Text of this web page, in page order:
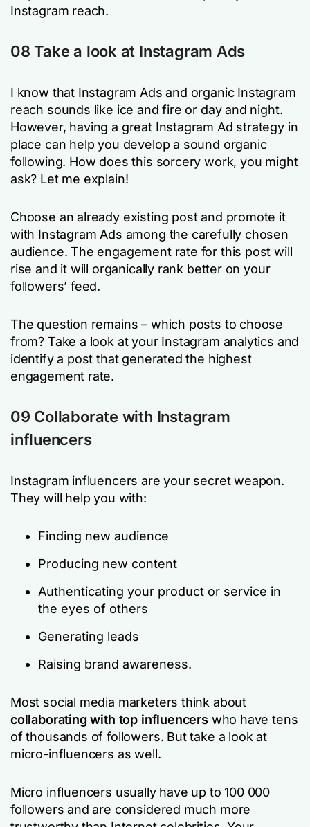
Instagram reach.
08 Take a look at Instagram Ads
I know that Instagram Ads and organic Instagram
reach sounds like ice and fire or day and night.
However, having a great Instagram Ad strategy in
place can help you develop a sound organic
following. How does this sorcery work, you might
ask? Let me explain!
Choose an already existing post and promote it
with Instagram Ads among the carefully chosen
audience. The engagement rate for this post will
rise and it will organically rank better on your
followers’ feed.
The question remains – which posts to choose
from? Take a look at your Instagram analytics and
identify a post that generated the highest
engagement rate.
09 Collaborate with Instagram
influencers
Instagram influencers are your secret weapon.
They will help you with:
Finding new audience
Producing new content
Authenticating your product or service in
the eyes of others
Generating leads
Raising brand awareness.
Most social media marketers think about
collaborating with top influencers who have tens
of thousands of followers. But take a look at
micro-influencers as well.
Micro influencers usually have up to 100 000
followers and are considered much more